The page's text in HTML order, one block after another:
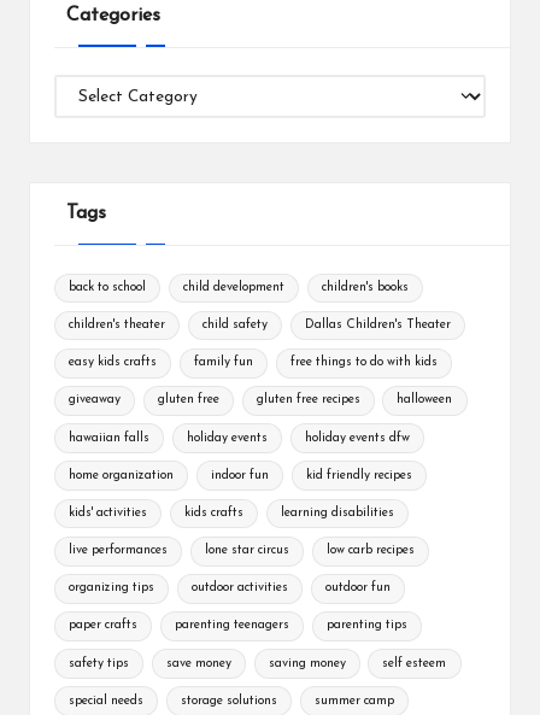
Categories
Categories
Tags
back to school child development children's books
children's theater child safety Dallas Children's Theater
easy kids crafts family fun free things to do with kids
giveaway gluten free gluten free recipes halloween
hawaiian falls holiday events holiday events dfw
home organization indoor fun kid friendly recipes
kids' activities kids crafts learning disabilities
live performances lone star circus low carb recipes
organizing tips outdoor activities outdoor fun
paper crafts parenting teenagers parenting tips
safety tips save money saving money self esteem
special needs storage solutions summer camp